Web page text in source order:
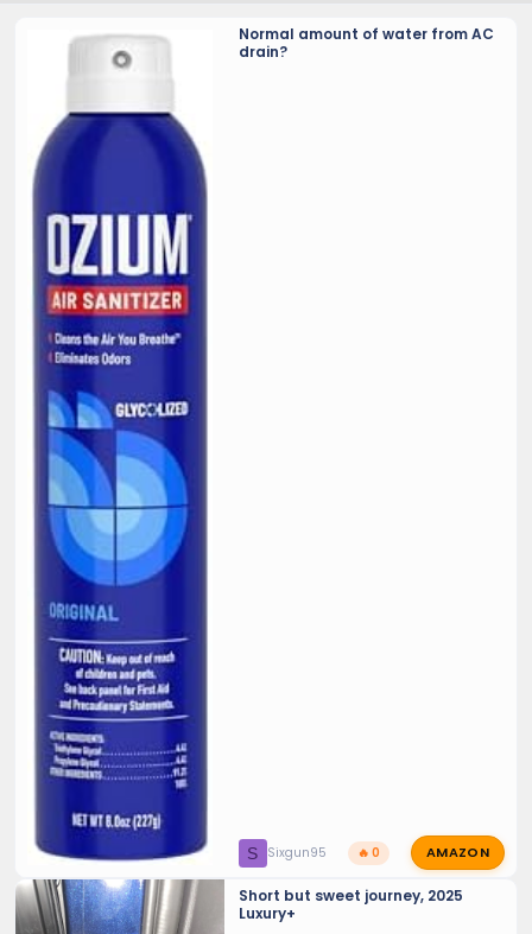
Normal amount of water from AC
drain?
S Sixgun95 🔥 0 AMAZON
Short but sweet journey, 2025
Luxury+